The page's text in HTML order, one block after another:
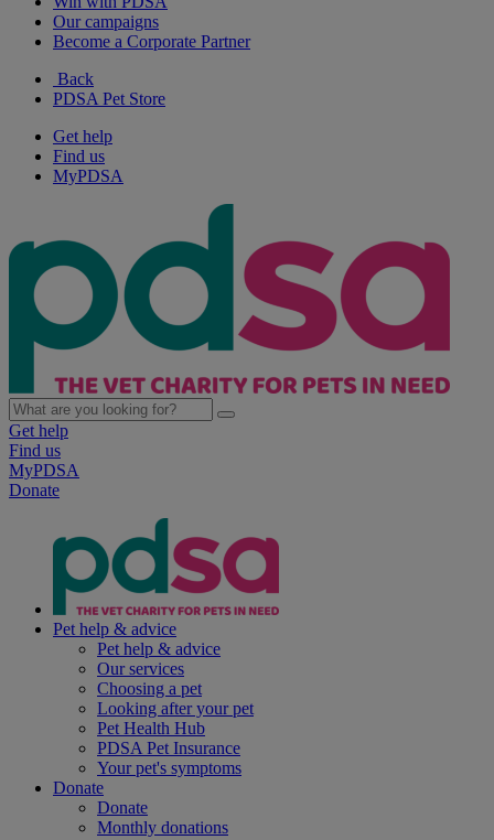
Our campaigns
Become a Corporate Partner
Back
PDSA Pet Store
Get help
Find us
MyPDSA
Get help
Find us
MyPDSA
Donate
Pet help & advice
Pet help & advice
Our services
Choosing a pet
Looking after your pet
Pet Health Hub
PDSA Pet Insurance
Your pet's symptoms
Donate
Donate
Monthly donations